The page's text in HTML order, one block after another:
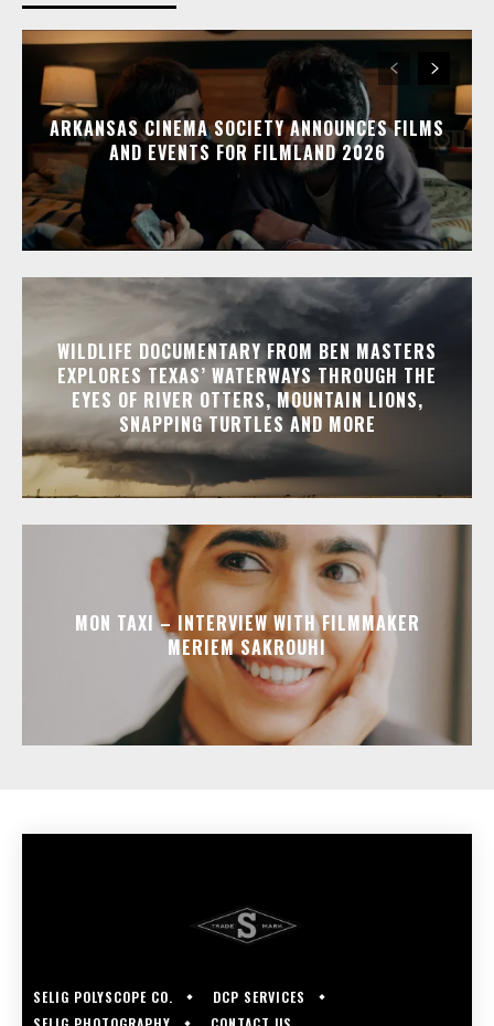
ARKANSAS CINEMA SOCIETY ANNOUNCES FILMS
AND EVENTS FOR FILMLAND 2026
WILDLIFE DOCUMENTARY FROM BEN MASTERS
EXPLORES TEXAS’ WATERWAYS THROUGH THE
EYES OF RIVER OTTERS, MOUNTAIN LIONS,
SNAPPING TURTLES AND MORE
MON TAXI – INTERVIEW WITH FILMMAKER
MERIEM SAKROUHI
SELIG POLYSCOPE CO.
DCP SERVICES